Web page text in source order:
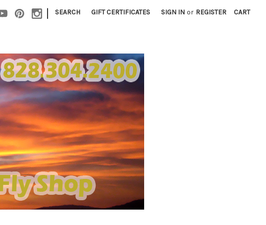
| SEARCH GIFT CERTIFICATES SIGN IN or REGISTER CART